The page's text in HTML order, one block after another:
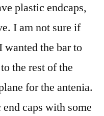
plastic endcaps,
I am not sure if
the bar to
the rest of the
for the antenia.
caps with some